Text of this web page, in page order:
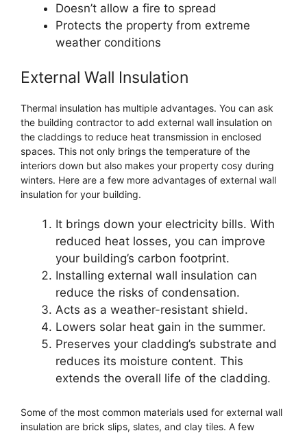
Doesn’t allow a fire to spread
Protects the property from extreme
weather conditions
External Wall Insulation
Thermal insulation has multiple advantages. You can ask
the building contractor to add external wall insulation on
the claddings to reduce heat transmission in enclosed
spaces. This not only brings the temperature of the
interiors down but also makes your property cosy during
winters. Here are a few more advantages of external wall
insulation for your building.
It brings down your electricity bills. With
reduced heat losses, you can improve
your building’s carbon footprint.
Installing external wall insulation can
reduce the risks of condensation.
Acts as a weather-resistant shield.
Lowers solar heat gain in the summer.
Preserves your cladding’s substrate and
reduces its moisture content. This
extends the overall life of the cladding.
Some of the most common materials used for external wall
insulation are brick slips, slates, and clay tiles. A few